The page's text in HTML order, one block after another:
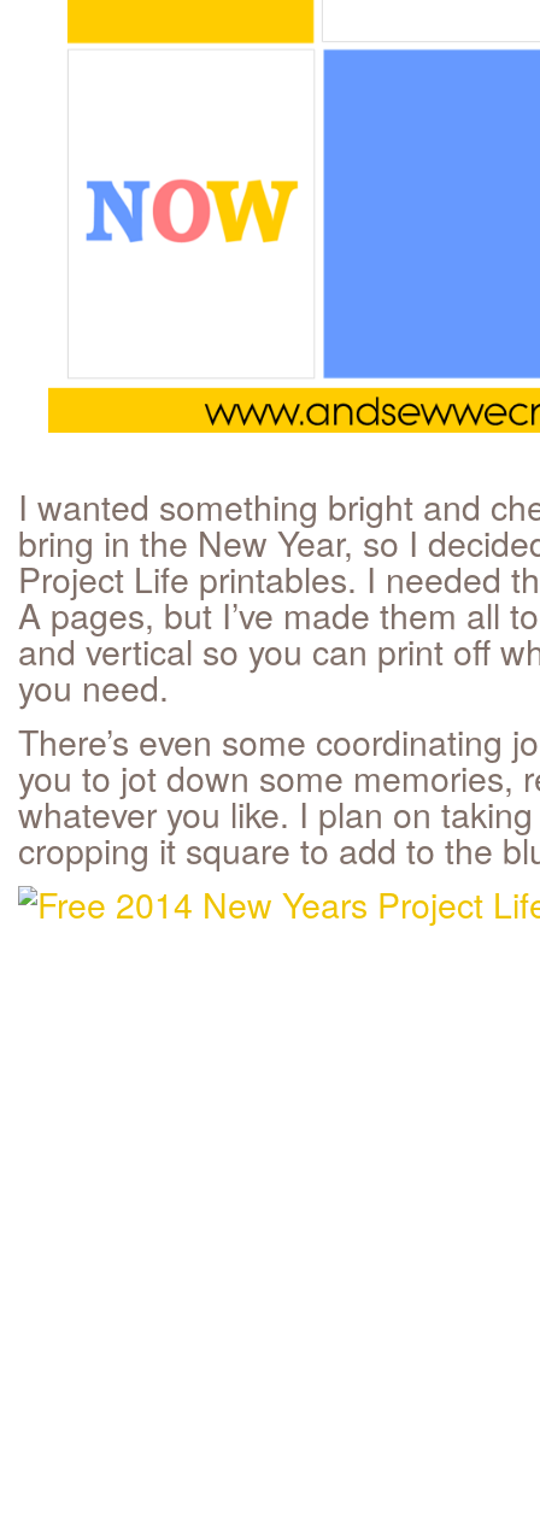
I wanted something bright and
bring in the New Year, so I
Project Life printables. I needed
A pages, but I’ve made them all
and vertical so you can print off
you need.
There’s even some coordinating
you to jot down some memories,
whatever you like. I plan on
cropping it square to add to the